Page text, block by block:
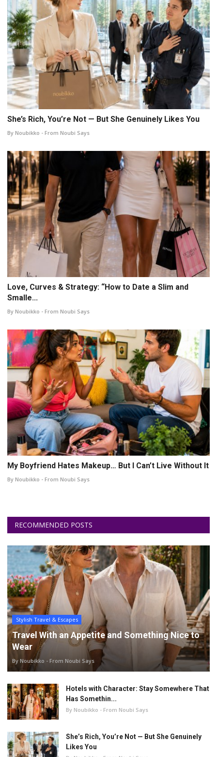
She’s Rich, You’re Not — But She Genuinely Likes You
By Noubikko - From Noubi Says
Love, Curves & Strategy: “How to Date a Slim and
Smalle...
By Noubikko - From Noubi Says
My Boyfriend Hates Makeup… But I Can’t Live Without It
By Noubikko - From Noubi Says
RECOMMENDED POSTS
Stylish Travel & Escapes
Travel With an Appetite and Something Nice to
Wear
By Noubikko - From Noubi Says
Hotels with Character: Stay Somewhere That
Has Somethin...
By Noubikko - From Noubi Says
She’s Rich, You’re Not — But She Genuinely
Likes You